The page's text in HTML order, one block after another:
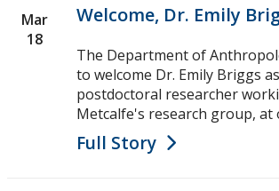
Research Ethics
Undergraduate Programs
Faculty & Staff
Mar
18
Welcome, Dr. Emily
The Department of
to welcome Dr. Emily Briggs
postdoctoral researcher
Metcalfe's research group, at
Full Story